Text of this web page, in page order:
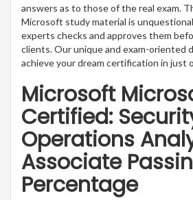
answers as to those of the real exam.
Microsoft study material is
experts checks and approves them
clients. Our unique and exam-oriented
achieve your dream certification in just
Microsoft
Certified:
Operations
Associate
Percentage